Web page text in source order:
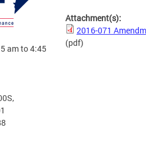
am to 4:45
Attachment(s):
2016-071
(pdf)